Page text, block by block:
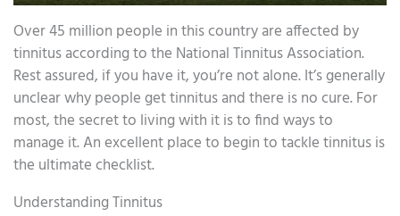
Over 45 million people in this country are affected by
tinnitus according to the National Tinnitus Association.
Rest assured, if you have it, you’re not alone. It’s generally
unclear why people get tinnitus and there is no cure. For
most, the secret to living with it is to find ways to
manage it. An excellent place to begin to tackle tinnitus is
the ultimate checklist.
Understanding Tinnitus